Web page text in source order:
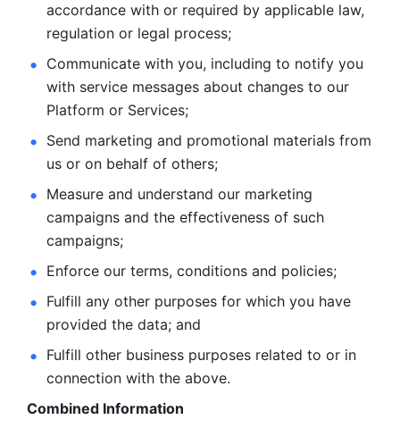
accordance with or required by applicable law,
regulation or legal process;
Communicate with you, including to notify you
with service messages about changes to our
Platform or Services;
Send marketing and promotional materials from
us or on behalf of others;
Measure and understand our marketing
campaigns and the effectiveness of such
campaigns;
Enforce our terms, conditions and policies;
Fulfill any other purposes for which you have
provided the data; and
Fulfill other business purposes related to or in
connection with the above.
Combined Information